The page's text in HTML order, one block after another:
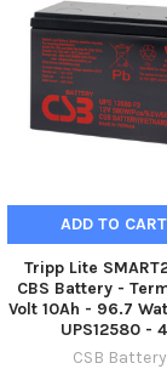
ADD TO CART
Tripp Lite
CBS Battery -
Volt 10Ah - 96.7
UPS12580 -
CSB